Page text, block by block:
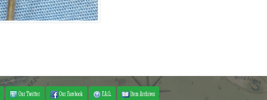
Our Twitter Our Facebook F.A.Q. Item Archives